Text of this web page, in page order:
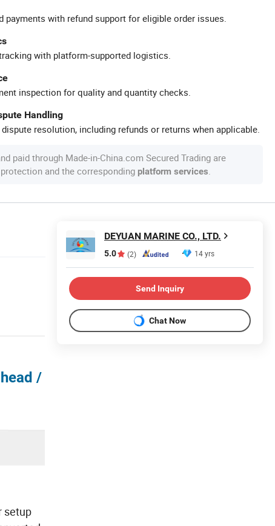
payments with refund support for eligible order issues.
with platform-supported logistics.
inspection for quality and quantity checks.
Handling
resolution, including refunds or returns when applicable.
paid through Made-in-China.com Secured Trading are
and the corresponding platform services.
/
setup
DEYUAN MARINE CO., LTD.
5.0 (2) 14 yrs
Send Inquiry
Chat Now